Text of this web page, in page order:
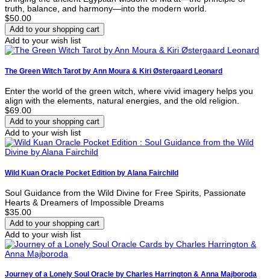
truth, balance, and harmony—into the modern world.
$50.00
Add to your wish list
The Green Witch Tarot by Ann Moura & Kiri Østergaard Leonard
Enter the world of the green witch, where vivid imagery helps you
align with the elements, natural energies, and the old religion.
$69.00
Add to your wish list
Wild Kuan Oracle Pocket Edition by Alana Fairchild
Soul Guidance from the Wild Divine for Free Spirits, Passionate
Hearts & Dreamers of Impossible Dreams
$35.00
Add to your wish list
Journey of a Lonely Soul Oracle by Charles Harrington & Anna Majboroda